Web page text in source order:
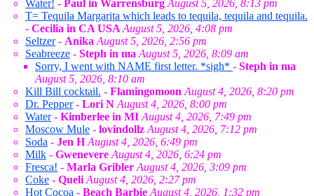
Water! - Paul in Warrensburg August 5, 2026, 8:13 pm
T= Tequila Margarita which leads to tequila, tequila and tequila.
- Cecilia in CA USA August 5, 2026, 4:08 pm
Seltzer- Anika August 5, 2026, 2:56 pm
Seabreeze - Steph in ma August 5, 2026, 8:09 am
Sorry, I went with NAME first letter. *sigh* - Steph in ma
August 5, 2026, 8:10 am
Kill Bill cocktail. - Flamingomoon August 4, 2026, 8:20 pm
Dr. Pepper- Lori N August 4, 2026, 8:00 pm
Water- Kimberlee in MI August 4, 2026, 7:49 pm
Moscow Mule - lovindollz August 4, 2026, 7:12 pm
Soda - Jen H August 4, 2026, 6:49 pm
Milk - Gwenevere August 4, 2026, 6:24 pm
Fresca! - Marla Gribler August 4, 2026, 3:09 pm
Coke - Queli August 4, 2026, 2:27 pm
Hot Cocoa - Beach Barbie August 4, 2026, 1:32 pm